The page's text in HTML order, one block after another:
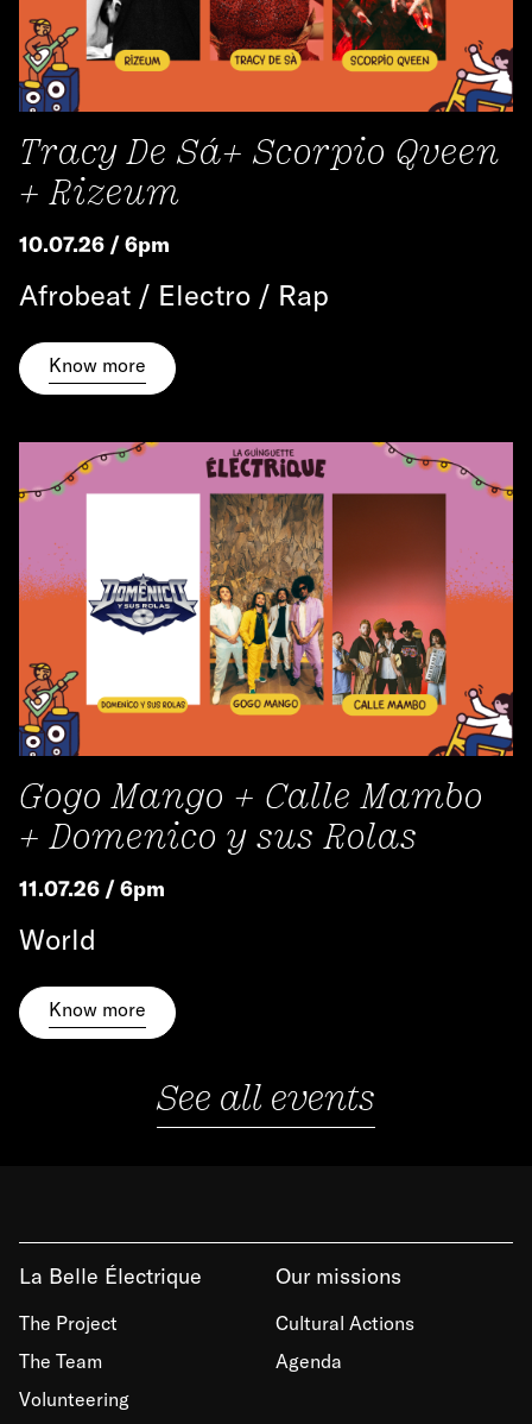
Tracy De Sá+ Scorpio Qveen
+ Rizeum
10.07.26 / 6pm
Afrobeat / Electro / Rap
Know more
Gogo Mango + Calle Mambo
+ Domenico y sus Rolas
11.07.26 / 6pm
World
Know more
See all events
La Belle Électrique
The Project
The Team
Volunteering
Our missions
Cultural Actions
Agenda